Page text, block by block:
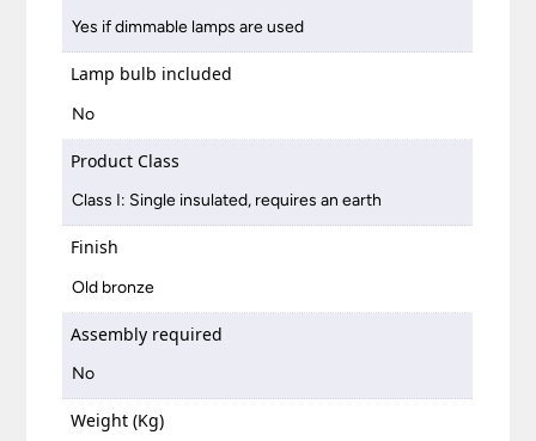
Yes if dimmable lamps are used
Lamp bulb included
No
Product Class
Class I: Single insulated, requires an earth
Finish
Old bronze
Assembly required
No
Weight (Kg)